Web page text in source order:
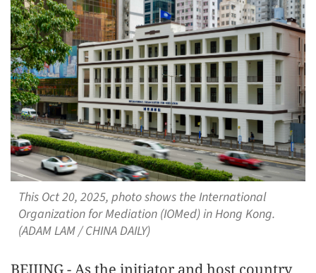
This Oct 20, 2025, photo shows the International
Organization for Mediation (IOMed) in Hong Kong.
(ADAM LAM / CHINA DAILY)
BEIJING - As the initiator and host country